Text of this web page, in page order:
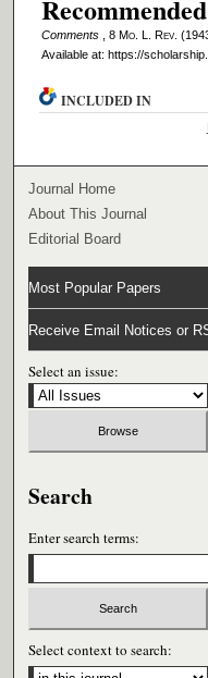
Comments , 8 Mo. L. Rev.
Available at: https://
INCLUDED IN
Journal Home
About This Journal
Editorial Board
Most Popular Papers
Receive Email Notices or
Select an issue:
Search
Enter search terms:
Select context to search: